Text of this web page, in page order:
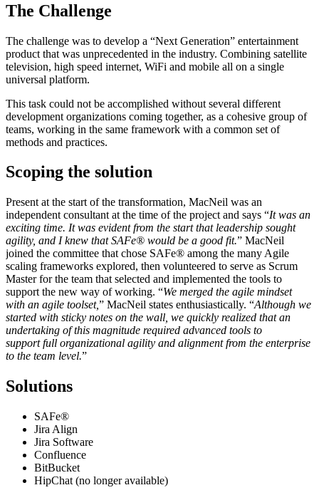
The Challenge
The challenge was to develop a “Next Generation” entertainment
product that was unprecedented in the industry. Combining satellite
television, high speed internet, WiFi and mobile all on a single
universal platform.
This task could not be accomplished without several different
development organizations coming together, as a cohesive group of
teams, working in the same framework with a common set of
methods and practices.
Scoping the solution
Present at the start of the transformation, MacNeil was an
independent consultant at the time of the project and says “It was an
exciting time. It was evident from the start that leadership sought
agility, and I knew that SAFe® would be a good fit.” MacNeil
joined the committee that chose SAFe® among the many Agile
scaling frameworks explored, then volunteered to serve as Scrum
Master for the team that selected and implemented the tools to
support the new way of working. “We merged the agile mindset
with an agile toolset,” MacNeil states enthusiastically. “Although we
started with sticky notes on the wall, we quickly realized that an
undertaking of this magnitude required advanced tools to
support full organizational agility and alignment from the enterprise
to the team level.”
Solutions
SAFe®
Jira Align
Jira Software
Confluence
BitBucket
HipChat (no longer available)